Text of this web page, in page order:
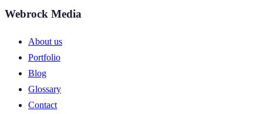
Webrock Media
About us
Portfolio
Blog
Glossary
Contact